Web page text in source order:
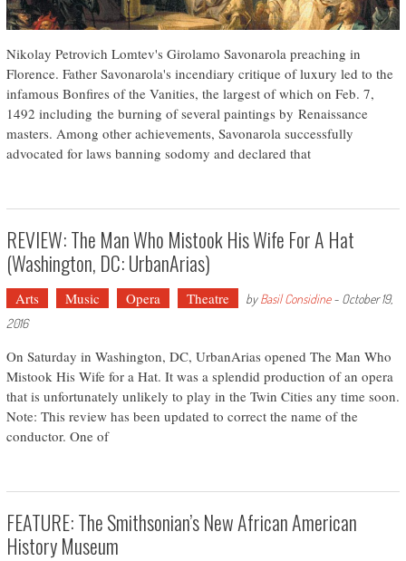
Nikolay Petrovich Lomtev's Girolamo Savonarola preaching in
Florence. Father Savonarola's incendiary critique of luxury led to the
infamous Bonfires of the Vanities, the largest of which on Feb. 7,
1492 including the burning of several paintings by Renaissance
masters. Among other achievements, Savonarola successfully
advocated for laws banning sodomy and declared that
REVIEW: The Man Who Mistook His Wife For A Hat
(Washington, DC: UrbanArias)
Arts Music Opera Theatre byBasil Considine- October 19,
2016
On Saturday in Washington, DC, UrbanArias opened The Man Who
Mistook His Wife for a Hat. It was a splendid production of an opera
that is unfortunately unlikely to play in the Twin Cities any time soon.
Note: This review has been updated to correct the name of the
conductor. One of
FEATURE: The Smithsonian’s New African American
History Museum